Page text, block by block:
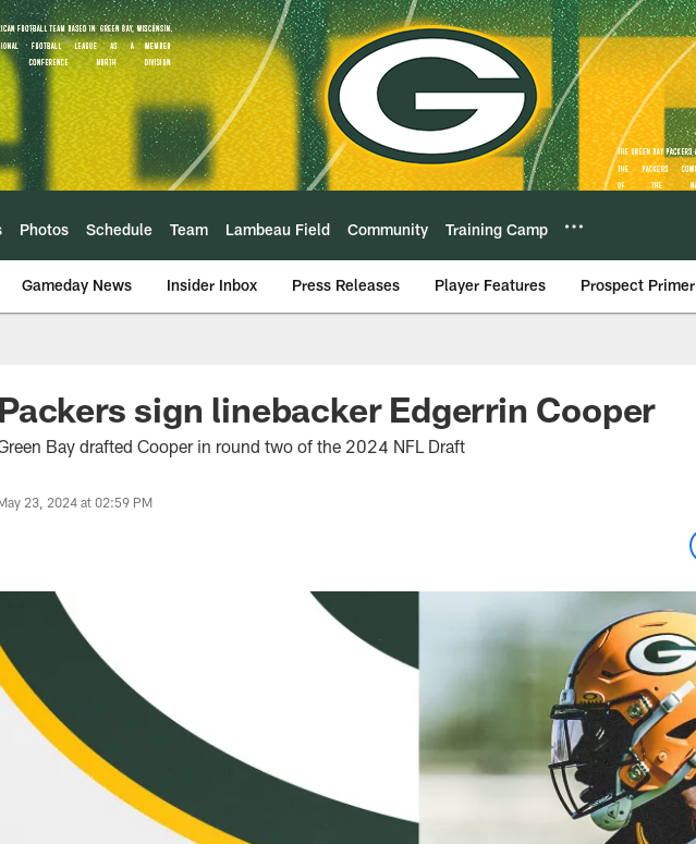
Photos Schedule Team Lambeau Field Community Training Camp
Gameday News Insider Inbox Press Releases Player Features Prospect Primer
Packers sign linebacker Edgerrin Cooper
Bay drafted Cooper in round two of the 2024 NFL Draft
23, 2024 at 02:59 PM